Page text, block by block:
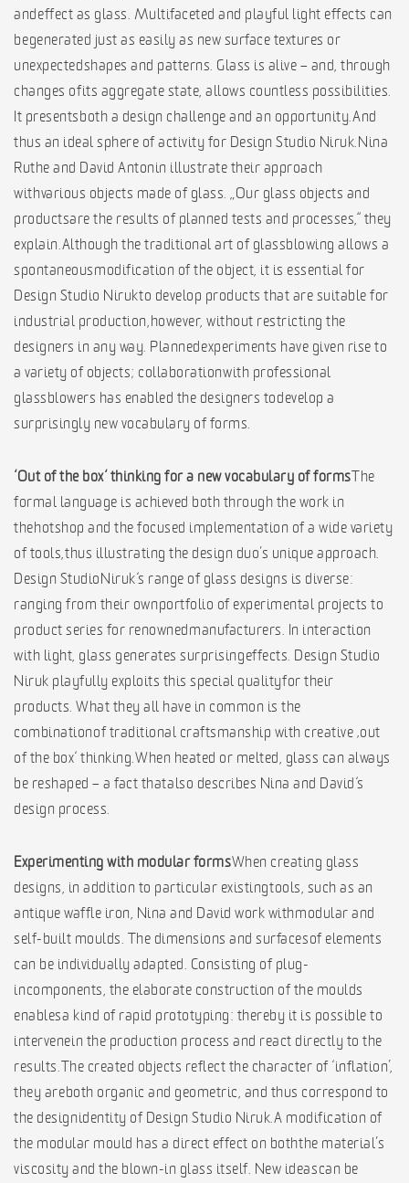
and effect as glass. Multifaceted and playful light effects can
be generated just as easily as new surface textures or
unexpected shapes and patterns. Glass is alive – and, through
changes of its aggregate state, allows countless possibilities.
It presents both a design challenge and an opportunity. And
thus an ideal sphere of activity for Design Studio Niruk. Nina
Ruthe and David Antonin illustrate their approach
with various objects made of glass. „Our glass objects and
productsare the results of planned tests and processes,“ they
explain. Although the traditional art of glassblowing allows a
spontaneous modification of the object, it is essential for
Design Studio Niruk to develop products that are suitable for
industrial production, however, without restricting the
designers in any way. Planned experiments have given rise to
a variety of objects; collaboration with professional
glassblowers has enabled the designers to develop a
surprisingly new vocabulary of forms.
‘Out of the box‘ thinking for a new vocabulary of formsThe
formal language is achieved both through the work in
the hotshop and the focused implementation of a wide variety
of tools, thus illustrating the design duo’s unique approach.
Design Studio Niruk‘s range of glass designs is diverse:
ranging from their own portfolio of experimental projects to
product series for renowned manufacturers. In interaction
with light, glass generates surprising effects. Design Studio
Niruk playfully exploits this special quality for their
products. What they all have in common is the
combination of traditional craftsmanship with creative ‚out
of the box‘ thinking. When heated or melted, glass can always
be reshaped – a fact that also describes Nina and David‘s
design process.
Experimenting with modular formsWhen creating glass
designs, in addition to particular existing tools, such as an
antique waffle iron, Nina and David work with modular and
self-built moulds. The dimensions and surfaces of elements
can be individually adapted. Consisting of plug-
in components, the elaborate construction of the moulds
enables a kind of rapid prototyping: thereby it is possible to
intervene in the production process and react directly to the
results. The created objects reflect the character of ‘inflation’,
they are both organic and geometric, and thus correspond to
the design identity of Design Studio Niruk. A modification of
the modular mould has a direct effect on both the material’s
viscosity and the blown-in glass itself. New ideas can be